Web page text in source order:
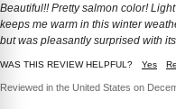
Beautiful!! Pretty salmon color!
keeps me warm in this winter
but was pleasantly surprised with
WAS THIS REVIEW HELPFUL? Yes
Reviewed in the United States on